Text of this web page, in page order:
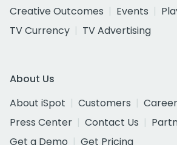
Creative Outcomes
Events
TV Currency
TV Advertising
About Us
About iSpot
Customers
Press Center
Contact Us
Get a Demo
Get Pricing